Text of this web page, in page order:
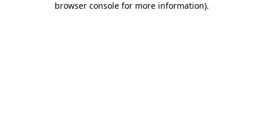
browser console for more information).